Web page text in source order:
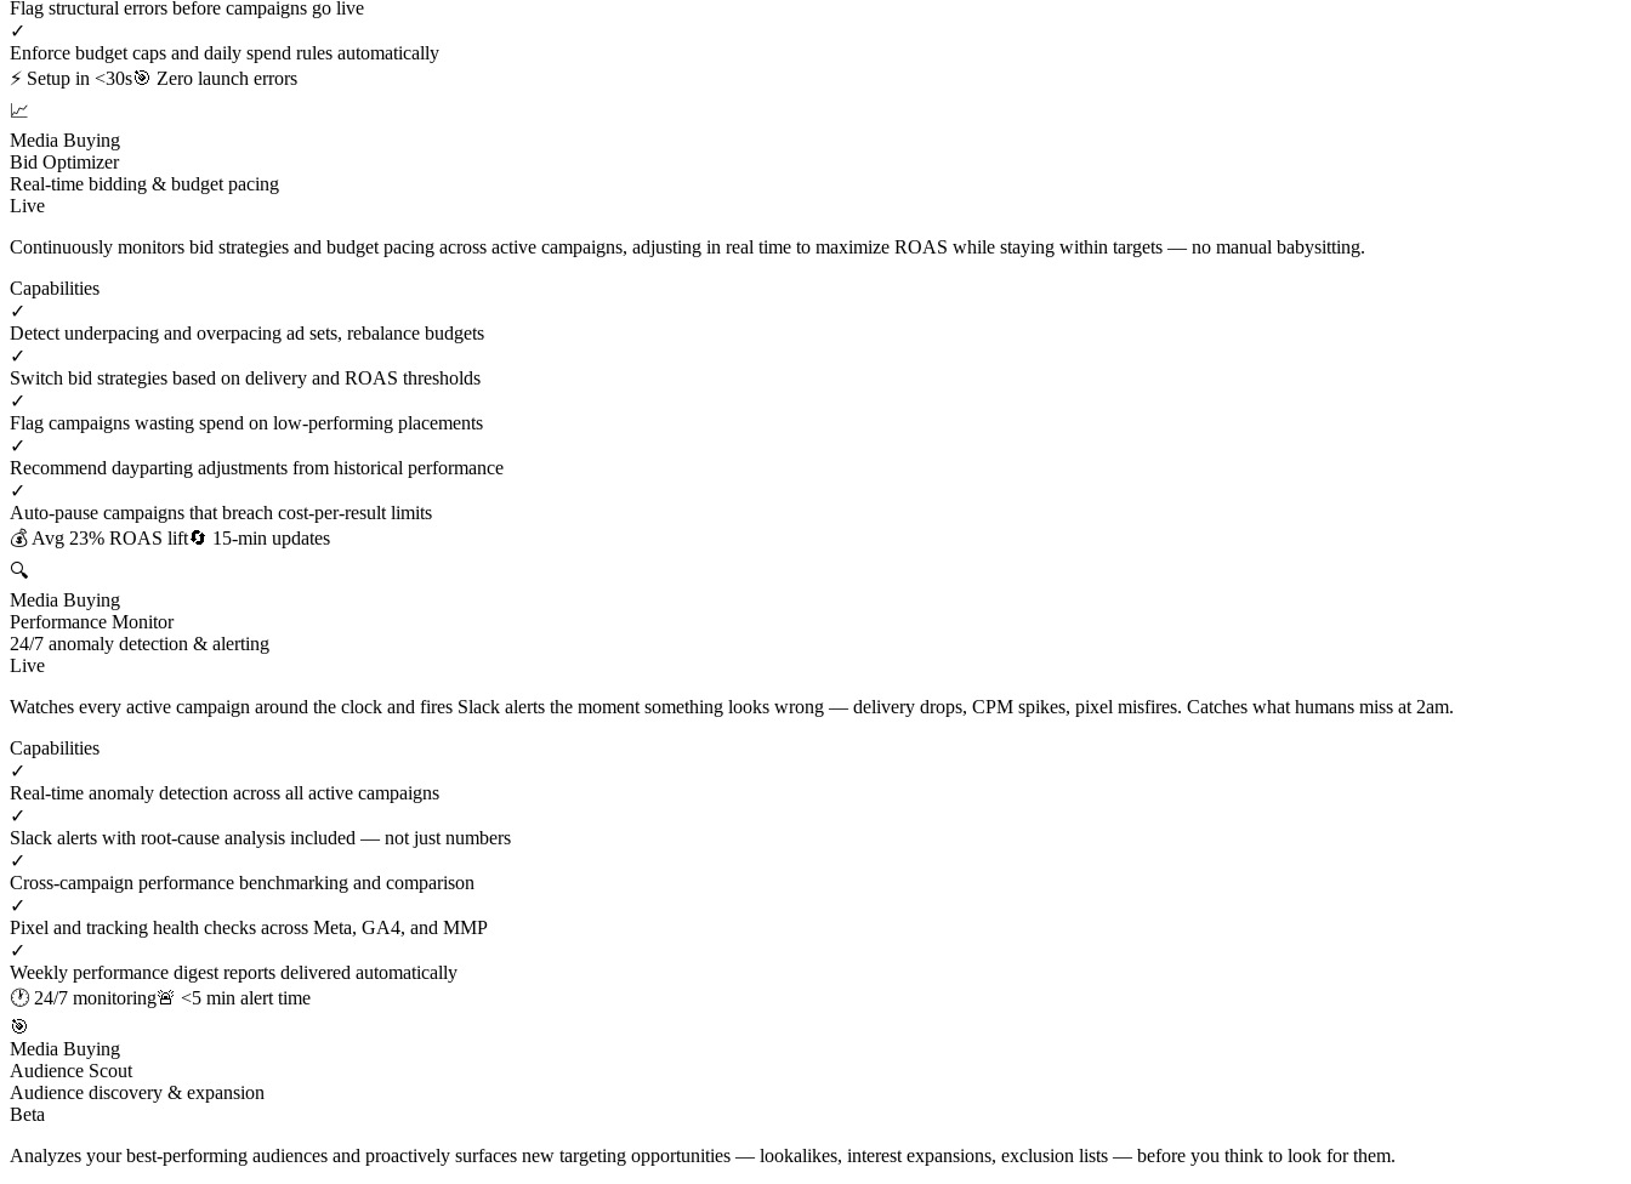
Flag structural errors before campaigns go live
✓
Enforce budget caps and daily spend rules automatically
⚡ Setup in <30s🎯 Zero launch errors
📈
Media Buying
Bid Optimizer
Real-time bidding & budget pacing
Live
Continuously monitors bid strategies and budget pacing across active campaigns, adjusting in real time to maximize ROAS while staying within targets — no manual babysitting.
Capabilities
✓
Detect underpacing and overpacing ad sets, rebalance budgets
✓
Switch bid strategies based on delivery and ROAS thresholds
✓
Flag campaigns wasting spend on low-performing placements
✓
Recommend dayparting adjustments from historical performance
✓
Auto-pause campaigns that breach cost-per-result limits
💰 Avg 23% ROAS lift🔄 15-min updates
🔍
Media Buying
Performance Monitor
24/7 anomaly detection & alerting
Live
Watches every active campaign around the clock and fires Slack alerts the moment something looks wrong — delivery drops, CPM spikes, pixel misfires. Catches what humans miss at 2am.
Capabilities
✓
Real-time anomaly detection across all active campaigns
✓
Slack alerts with root-cause analysis included — not just numbers
✓
Cross-campaign performance benchmarking and comparison
✓
Pixel and tracking health checks across Meta, GA4, and MMP
✓
Weekly performance digest reports delivered automatically
🕐 24/7 monitoring🚨 <5 min alert time
🎯
Media Buying
Audience Scout
Audience discovery & expansion
Beta
Analyzes your best-performing audiences and proactively surfaces new targeting opportunities — lookalikes, interest expansions, exclusion lists — before you think to look for them.